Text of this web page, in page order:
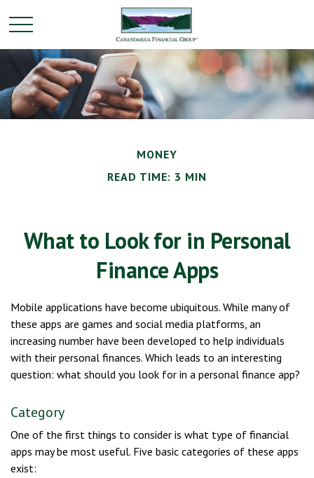
MONEY
READ TIME: 3 MIN
What to Look for in Personal
Finance Apps
Mobile applications have become ubiquitous. While many of
these apps are games and social media platforms, an
increasing number have been developed to help individuals
with their personal finances. Which leads to an interesting
question: what should you look for in a personal finance app?
Category
One of the first things to consider is what type of financial
apps may be most useful. Five basic categories of these apps
exist: